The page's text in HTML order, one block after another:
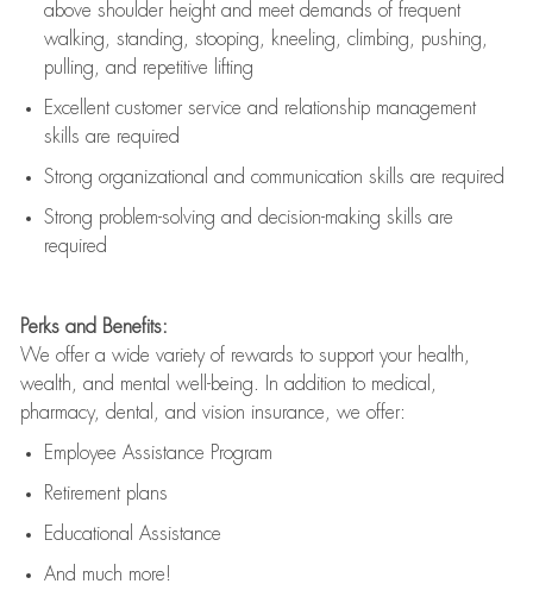
above shoulder height and meet demands of frequent
walking, standing, stooping, kneeling, climbing, pushing,
pulling, and repetitive lifting
Excellent customer service and relationship management
skills are required
Strong organizational and communication skills are required
Strong problem-solving and decision-making skills are
required
Perks and Benefits:
We offer a wide variety of rewards to support your health,
wealth, and mental well-being. In addition to medical,
pharmacy, dental, and vision insurance, we offer:
Employee Assistance Program
Retirement plans
Educational Assistance
And much more!